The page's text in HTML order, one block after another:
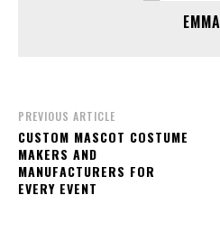
EMMA
PREVIOUS ARTICLE
CUSTOM MASCOT COSTUME
MAKERS AND
MANUFACTURERS FOR
EVERY EVENT